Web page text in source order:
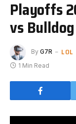
Playoffs
vs
By G7R LOL
1 Min Read